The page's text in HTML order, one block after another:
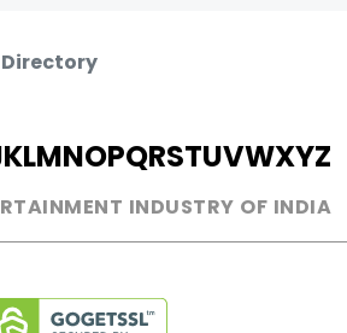
Directory
KLMNOPQRSTUVWXYZ
INDUSTRY OF INDIA